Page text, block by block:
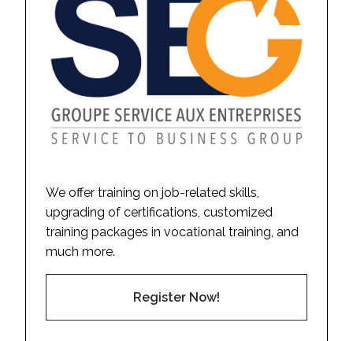
We offer training on job-related skills,
upgrading of certifications, customized
training packages in vocational training, and
much more.
Register Now!